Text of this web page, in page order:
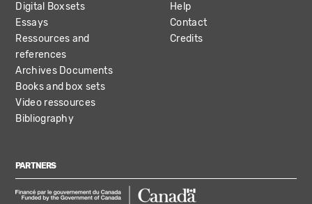
Digital Boxsets
Essays
Ressources and
references
Archives Documents
Books and box sets
Video ressources
Bibliography
Help
Contact
Credits
PARTNERS